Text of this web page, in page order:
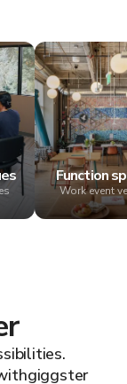
Function
Work event